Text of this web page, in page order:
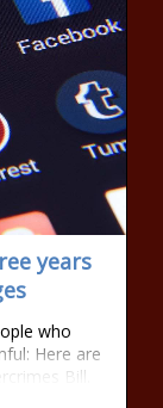
years
who
Here are
Bill.